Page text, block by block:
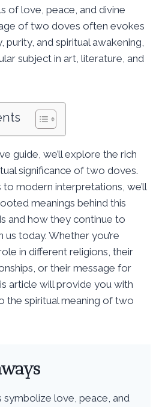
of love, peace, and divine
of two doves often evokes
and spiritual awakening,
subject in art, literature, and
guide, we’ll explore the rich
significance of two doves.
modern interpretations, we’ll
meanings behind this
and how they continue to
us today. Whether you’re
in different religions, their
or their message for
article will provide you with
the spiritual meaning of two
love, peace, and